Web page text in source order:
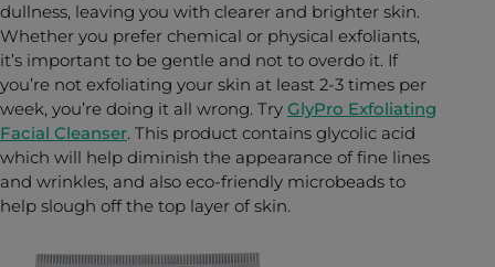
dullness, leaving you with clearer and brighter skin.
Whether you prefer chemical or physical exfoliants,
it’s important to be gentle and not to overdo it. If
you’re not exfoliating your skin at least 2-3 times per
week, you’re doing it all wrong. Try GlyPro Exfoliating
Facial Cleanser. This product contains glycolic acid
which will help diminish the appearance of fine lines
and wrinkles, and also eco-friendly microbeads to
help slough off the top layer of skin.